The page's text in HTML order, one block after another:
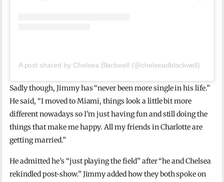
A post shared by Chelsea Blackwell (@chelseadblackwell)
Sadly though, Jimmy has “never been more single in his life.”
He said, “I moved to Miami, things look a little bit more
different nowadays so I’m just having fun and still doing the
things that make me happy. All my friends in Charlotte are
getting married.”
He admitted he’s “just playing the field” after “he and Chelsea
rekindled post-show.” Jimmy added how they both spoke on